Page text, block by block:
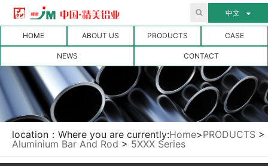
HOME ABOUT US PRODUCTS CASE
NEWS CONTACT
中文
location：Where you are currently:Home>PRODUCTS >
Aluminium Bar And Rod > 5XXX Series